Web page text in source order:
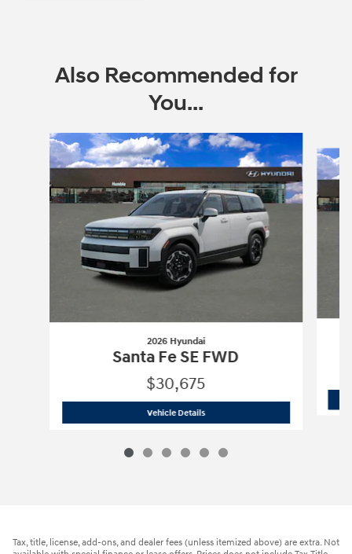
Also Recommended for
You...
Slide 1 of 6
2026 Hyundai
Santa Fe SE FWD
$30,675
Vehicle Details2026 Hyundai
Tax, title, license, add-ons, and dealer fees (unless itemized above) are extra. Not